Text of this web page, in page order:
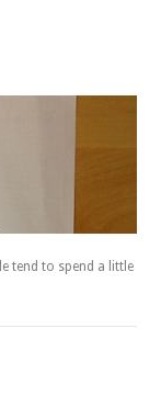
tend to spend a little